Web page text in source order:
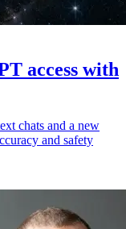
access with
chats and a new
and safety